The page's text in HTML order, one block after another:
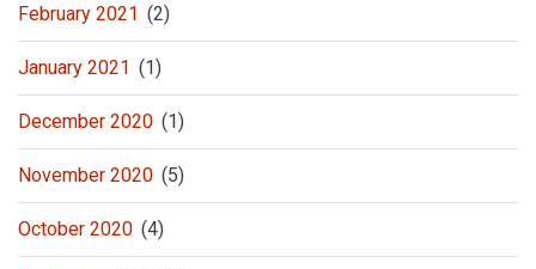
February 2021 (2)
January 2021 (1)
December 2020 (1)
November 2020 (5)
October 2020 (4)